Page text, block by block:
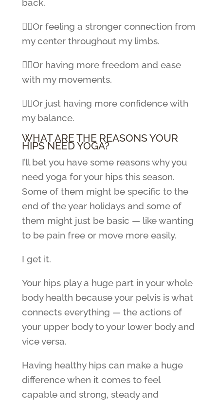
back.
👉🏼Or feeling a stronger connection from
my center throughout my limbs.
👉🏼Or having more freedom and ease
with my movements.
👉🏼Or just having more confidence with
my balance.
WHAT ARE THE REASONS YOUR
HIPS NEED YOGA?
I’ll bet you have some reasons why you
need yoga for your hips this season.
Some of them might be specific to the
end of the year holidays and some of
them might just be basic — like wanting
to be pain free or move more easily.
I get it.
Your hips play a huge part in your whole
body health because your pelvis is what
connects everything — the actions of
your upper body to your lower body and
vice versa.
Having healthy hips can make a huge
difference when it comes to feel
capable and strong, steady and